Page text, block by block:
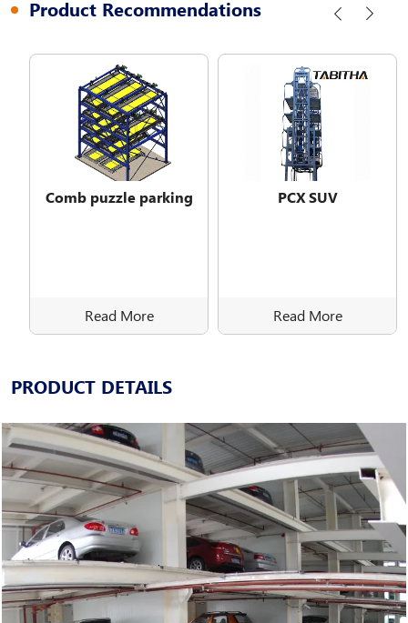
Product Recommendations
Comb puzzle parking
Read More
PCX SUV
Read More
PRODUCT DETAILS